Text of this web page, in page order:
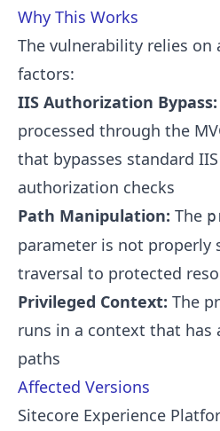
Why This Works
The vulnerability relies
factors:
IIS Authorization Bypass:
processed through the
that bypasses standard
authorization checks
Path Manipulation: The
parameter is not properly
traversal to protected
Privileged Context: The
runs in a context that has
paths
Affected Versions
Sitecore Experience